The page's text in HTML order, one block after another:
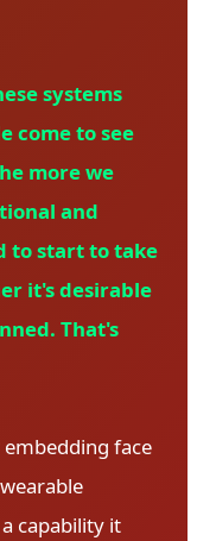
systems
come to see
more we
and
to start to take
it's desirable
That's
face
capability it